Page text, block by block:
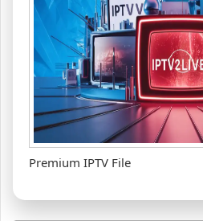
Premium IPTV File